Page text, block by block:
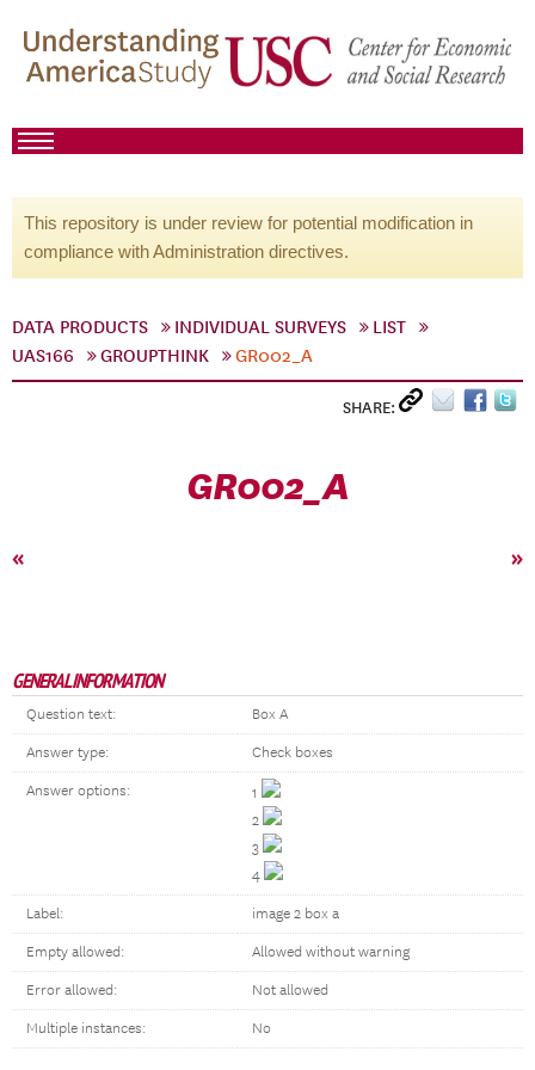
This repository is under review for potential modification in
compliance with Administration directives.
DATA PRODUCTS INDIVIDUAL SURVEYS
LIST
UAS166
GROUPTHINK GR002_A
SHARE:
GR002_A
« »
GENERAL INFORMATION
Question text: Box A
Answer type: Check boxes
Answer options:
1
2
3
4
Label: image 2 box a
Empty allowed: Allowed without warning
Error allowed: Not allowed
Multiple instances: No